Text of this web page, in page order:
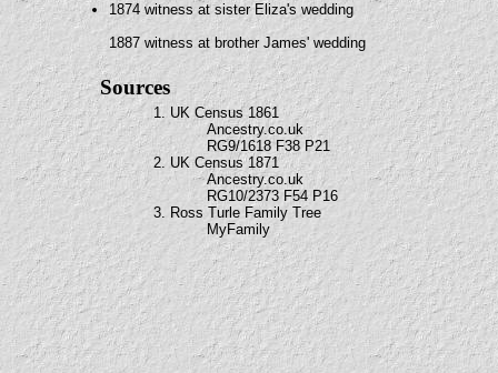
1874 witness at sister Eliza's wedding
1887 witness at brother James' wedding
Sources
1. UK Census 1861
Ancestry.co.uk
RG9/1618 F38 P21
2. UK Census 1871
Ancestry.co.uk
RG10/2373 F54 P16
3. Ross Turle Family Tree
MyFamily